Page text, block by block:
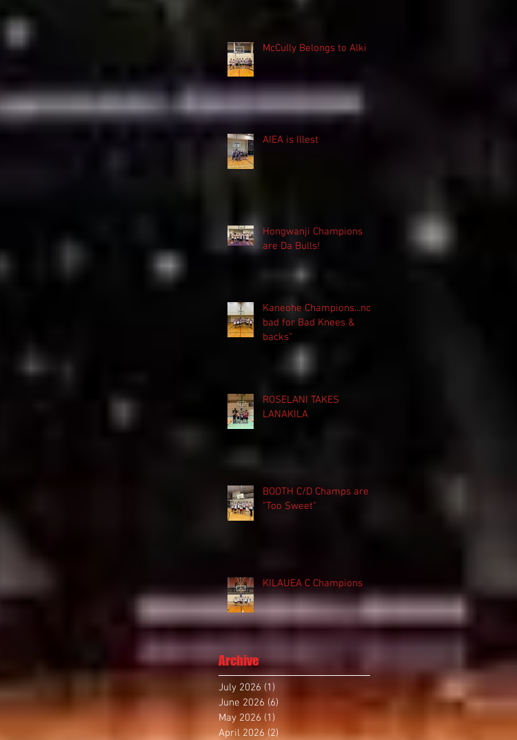
McCully Belongs to Alki
AIEA is Illest
Hongwanji Champions
are Da Bulls!
Kaneohe Champions...not
bad for Bad Knees &
backs"
ROSELANI TAKES
LANAKILA
BOOTH C/D Champs are
"Too Sweet"
KILAUEA C Champions
Archive
July 2026 (1)
June 2026 (6)
May 2026 (1)
April 2026 (2) 2 posts